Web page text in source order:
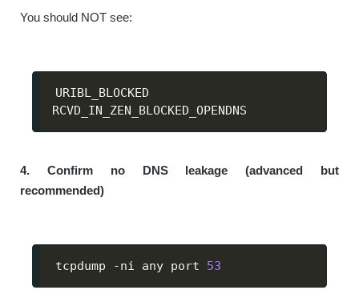
You should NOT see:
URIBL_BLOCKED
RCVD_IN_ZEN_BLOCKED_OPENDNS
4. Confirm no DNS leakage (advanced but
recommended)
tcpdump -ni any port 53